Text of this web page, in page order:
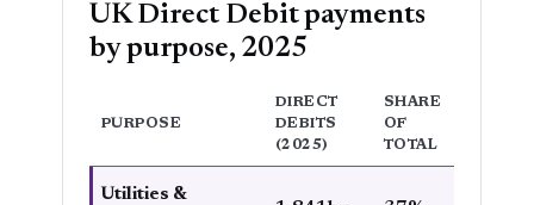
UK Direct Debit payments
by purpose, 2025
PURPOSE
DIRECT
DEBITS
(2025)
SHARE
OF
TOTAL
Utilities &